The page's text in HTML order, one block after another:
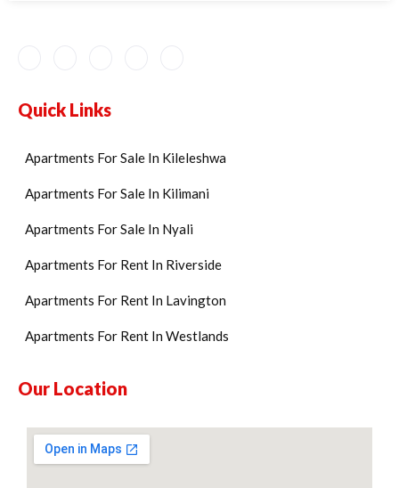
Quick Links
Apartments For Sale In Kileleshwa
Apartments For Sale In Kilimani
Apartments For Sale In Nyali
Apartments For Rent In Riverside
Apartments For Rent In Lavington
Apartments For Rent In Westlands
Our Location